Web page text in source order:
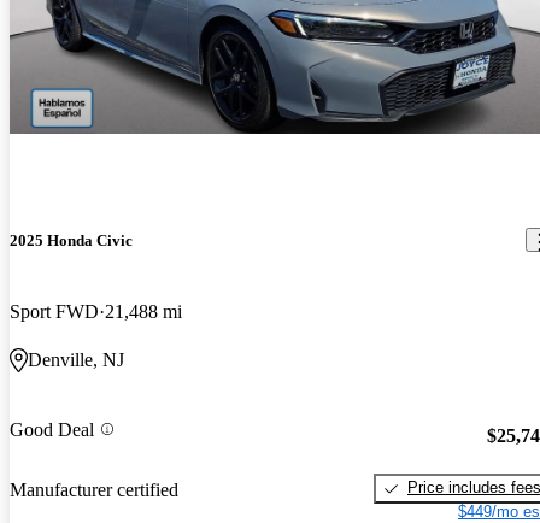
2025 Honda Civic
Sport FWD 21,488 mi
Denville, NJ
Good Deal
Manufacturer certified
Price includes fees
$449/mo